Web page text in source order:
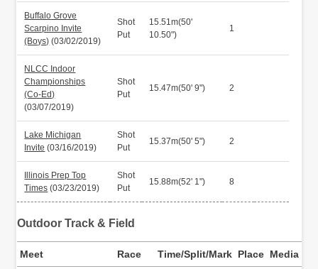
Buffalo Grove
Scarpino Invite
(Boys) (03/02/2019)
Shot
Put
15.51m(50'
10.50")
1
NLCC Indoor
Championships
(Co-Ed)
(03/07/2019)
Shot
Put
15.47m(50' 9") 2
Lake Michigan
Invite (03/16/2019)
Shot
Put
15.37m(50' 5") 2
Illinois Prep Top
Times (03/23/2019)
Shot
Put
15.88m(52' 1") 8
Outdoor Track & Field
Meet Race Time/Split/Mark Place Media